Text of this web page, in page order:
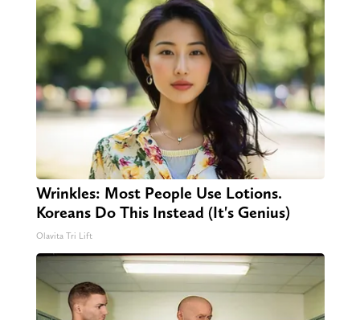
Wrinkles: Most People Use Lotions.
Koreans Do This Instead (It's Genius)
Olavita Tri Lift